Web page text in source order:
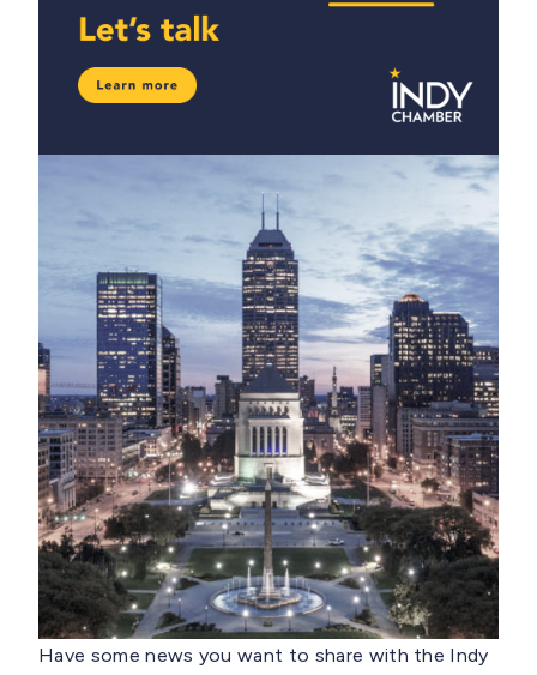
Have some news you want to share with the Indy